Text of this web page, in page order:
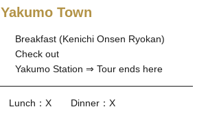
Yakumo Town
Breakfast (Kenichi Onsen Ryokan)
Check out
Yakumo Station ⇒ Tour ends here
Lunch X Dinner X